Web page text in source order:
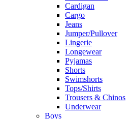
Cardigan
Cargo
Jeans
Jumper/Pullover
Lingerie
Longewear
Pyjamas
Shorts
Swimshorts
Tops/Shirts
Trousers & Chinos
Underwear
Boys